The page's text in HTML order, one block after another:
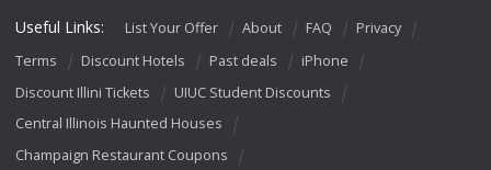
Useful Links: List Your Offer About FAQ
Privacy
Terms
Discount Hotels Past deals
iPhone
Discount Illini Tickets
UIUC Student Discounts
Central Illinois Haunted Houses
Champaign Restaurant Coupons